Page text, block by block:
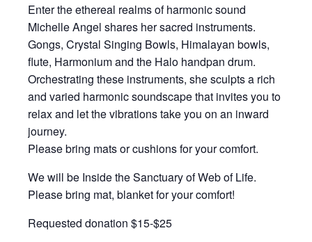
Enter the ethereal realms of harmonic sound
Michelle Angel shares her sacred instruments.
Gongs, Crystal Singing Bowls, Himalayan bowls,
flute, Harmonium and the Halo handpan drum.
Orchestrating these instruments, she sculpts a rich
and varied harmonic soundscape that invites you to
relax and let the vibrations take you on an inward
journey.
Please bring mats or cushions for your comfort.
We will be Inside the Sanctuary of Web of Life.
Please bring mat, blanket for your comfort!
Requested donation $15-$25